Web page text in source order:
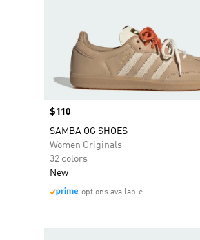
Price
$110
SAMBA OG SHOES
Women Originals
32 colors
New
options available